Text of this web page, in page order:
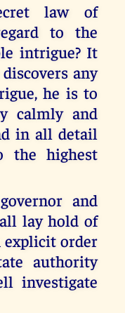
law of
to the
intrigue? It
any
he is to
calmly and
in all detail
the highest
and
lay hold of
explicit order
authority
investigate